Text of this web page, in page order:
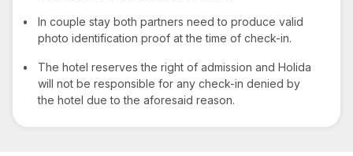
•
In couple stay both partners need to produce valid
photo identification proof at the time of check-in.
•
The hotel reserves the right of admission and Holida
will not be responsible for any check-in denied by
the hotel due to the aforesaid reason.